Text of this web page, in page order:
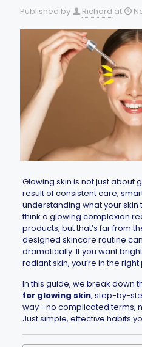
Published by Richard at
Glowing skin is not just about
result of consistent care,
understanding what your skin
think a glowing complexion
products, but that’s far from
designed skincare routine
dramatically. If you want
radiant skin, you’re in the
In this guide, we break down
for glowing skin, step-by-
way—no complicated terms,
Just simple, effective habits